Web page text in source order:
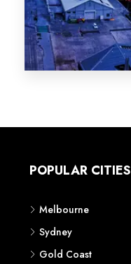
POPULAR CITIES
Melbourne
Sydney
Gold Coast